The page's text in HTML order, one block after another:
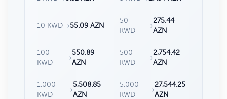
10 KWD→55.09 AZN
50
KWD
→
275.44
AZN
100
KWD
→
550.89
AZN
500
KWD
→
2,754.42
AZN
1,000
KWD
→
5,508.85
AZN
5,000
KWD
→
27,544.25
AZN